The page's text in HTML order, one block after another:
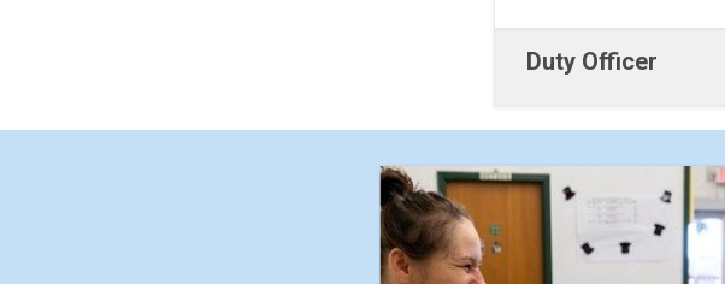
Duty Officer